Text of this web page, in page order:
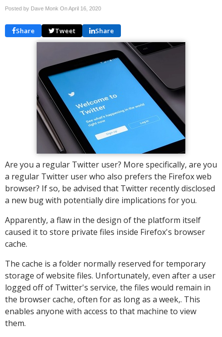
Posted by Dave Monk OnApril 16, 2020
Share Tweet Share
Are you a regular Twitter user? More specifically, are you
a regular Twitter user who also prefers the Firefox web
browser? If so, be advised that Twitter recently disclosed
a new bug with potentially dire implications for you.
Apparently, a flaw in the design of the platform itself
caused it to store private files inside Firefox's browser
cache.
The cache is a folder normally reserved for temporary
storage of website files. Unfortunately, even after a user
logged off of Twitter's service, the files would remain in
the browser cache, often for as long as a week,. This
enables anyone with access to that machine to view
them.